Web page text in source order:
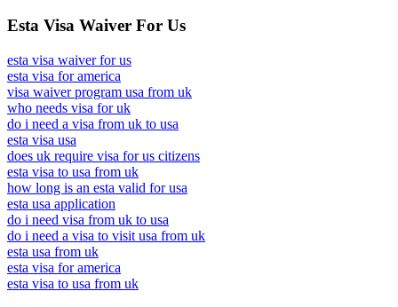
Esta Visa Waiver For Us
esta visa waiver for us
esta visa for america
visa waiver program usa from uk
who needs visa for uk
do i need a visa from uk to usa
esta visa usa
does uk require visa for us citizens
esta visa to usa from uk
how long is an esta valid for usa
esta usa application
do i need visa from uk to usa
do i need a visa to visit usa from uk
esta usa from uk
esta visa for america
esta visa to usa from uk